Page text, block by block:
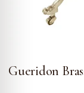
Gueridon